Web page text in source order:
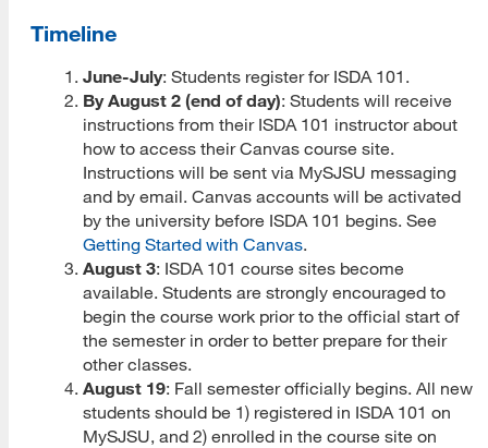
View Campus Map
Future Student Email
Admissions Requirements
Fees
CSU Fee Waiver
CalVet Fee Waiver
MLIS Fees Chart
How To Apply
Application Deadlines
Application Procedures
Timeline
June-July: Students register for ISDA 101.
By August 2 (end of day): Students will receive
instructions from their ISDA 101 instructor about
how to access their Canvas course site.
Instructions will be sent via MySJSU messaging
and by email. Canvas accounts will be activated
by the university before ISDA 101 begins. See
Getting Started with Canvas.
August 3: ISDA 101 course sites become
available. Students are strongly encouraged to
begin the course work prior to the official start of
the semester in order to better prepare for their
other classes.
August 19: Fall semester officially begins. All new
students should be 1) registered in ISDA 101 on
MySJSU, and 2) enrolled in the course site on